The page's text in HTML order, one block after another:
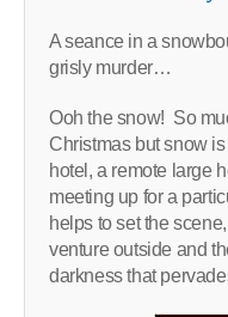
A seance in a
grisly murder…
Ooh the snow! So
Christmas but snow
hotel, a remote large
meeting up for a
helps to set the
venture outside and
darkness that